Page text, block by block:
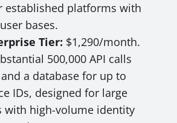
established platforms with
bases.
Tier: $1,290/month.
500,000 API calls
a database for up to
IDs, designed for large
with high-volume identity